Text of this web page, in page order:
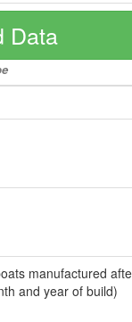
Data
manufactured
and year of build)